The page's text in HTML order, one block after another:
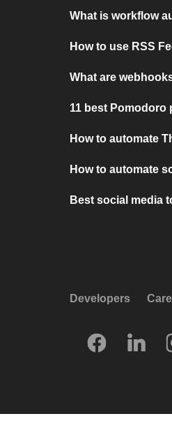
What is workflow
How to use RSS
What are
11 best
How to automate
How to automate
Best social media
Developers